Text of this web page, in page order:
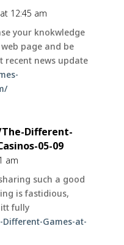
12:45 am
your knokwledge
page and be
recent news update
Different-
05-09
am
such a good
is fastidious,
fully
Games-at-